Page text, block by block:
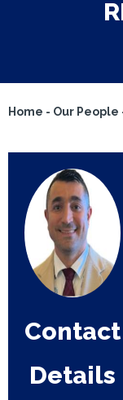
Home - Our People
Contact
Details